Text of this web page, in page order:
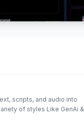
scripts, and audio into
of styles Like GenAi &